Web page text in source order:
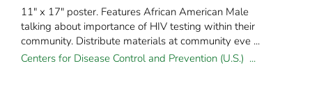
11" x 17" poster. Features African American Male
talking about importance of HIV testing within their
community. Distribute materials at community eve ...
Centers for Disease Control and Prevention (U.S.) ...